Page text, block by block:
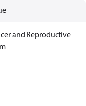
and Reproductive